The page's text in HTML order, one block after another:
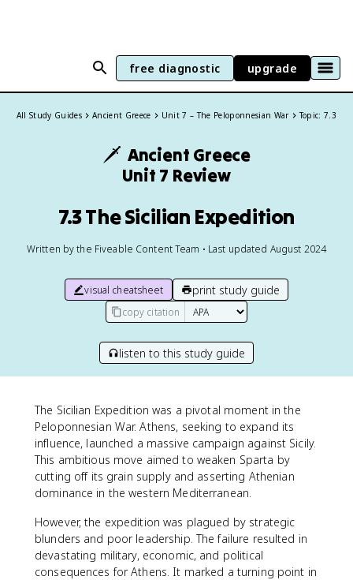
free diagnostic upgrade
All Study Guides Ancient Greece Unit 7 – The Peloponnesian War Topic: 7.3
🗡️ Ancient Greece
Unit 7 Review
7.3 The Sicilian Expedition
Written by the Fiveable Content Team • Last updated August 2024
visual cheatsheet print study guide
copy citation
listen to this study guide
The Sicilian Expedition was a pivotal moment in the
Peloponnesian War. Athens, seeking to expand its
influence, launched a massive campaign against Sicily.
This ambitious move aimed to weaken Sparta by
cutting off its grain supply and asserting Athenian
dominance in the western Mediterranean.
However, the expedition was plagued by strategic
blunders and poor leadership. The failure resulted in
devastating military, economic, and political
consequences for Athens. It marked a turning point in